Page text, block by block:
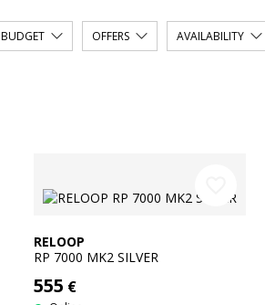
BUDGET OFFERS AVAILABILITY
RELOOP
RP 7000 MK2 SILVER
555 €